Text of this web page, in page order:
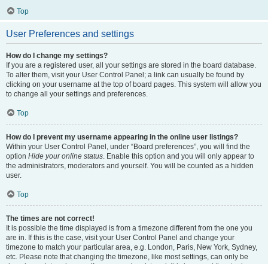
Top
User Preferences and settings
How do I change my settings?
If you are a registered user, all your settings are stored in the board database.
To alter them, visit your User Control Panel; a link can usually be found by
clicking on your username at the top of board pages. This system will allow you
to change all your settings and preferences.
Top
How do I prevent my username appearing in the online user listings?
Within your User Control Panel, under “Board preferences”, you will find the
option Hide your online status. Enable this option and you will only appear to
the administrators, moderators and yourself. You will be counted as a hidden
user.
Top
The times are not correct!
It is possible the time displayed is from a timezone different from the one you
are in. If this is the case, visit your User Control Panel and change your
timezone to match your particular area, e.g. London, Paris, New York, Sydney,
etc. Please note that changing the timezone, like most settings, can only be